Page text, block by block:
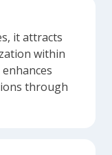
it attracts
within
through